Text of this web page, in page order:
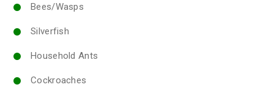
Bees/Wasps
Silverfish
Household Ants
Cockroaches